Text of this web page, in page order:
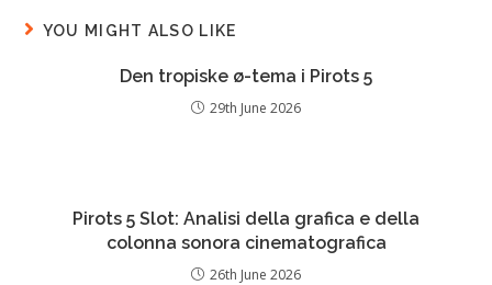
YOU MIGHT ALSO LIKE
Den tropiske ø-tema i Pirots 5
29th June 2026
Pirots 5 Slot: Analisi della grafica e della
colonna sonora cinematografica
26th June 2026